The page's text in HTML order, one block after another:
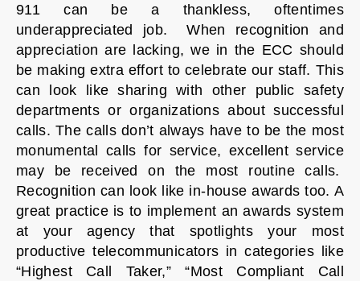
911 can be a thankless, oftentimes
underappreciated job. When recognition and
appreciation are lacking, we in the ECC should
be making extra effort to celebrate our staff. This
can look like sharing with other public safety
departments or organizations about successful
calls. The calls don’t always have to be the most
monumental calls for service, excellent service
may be received on the most routine calls.
Recognition can look like in-house awards too. A
great practice is to implement an awards system
at your agency that spotlights your most
productive telecommunicators in categories like
“Highest Call Taker,” “Most Compliant Call